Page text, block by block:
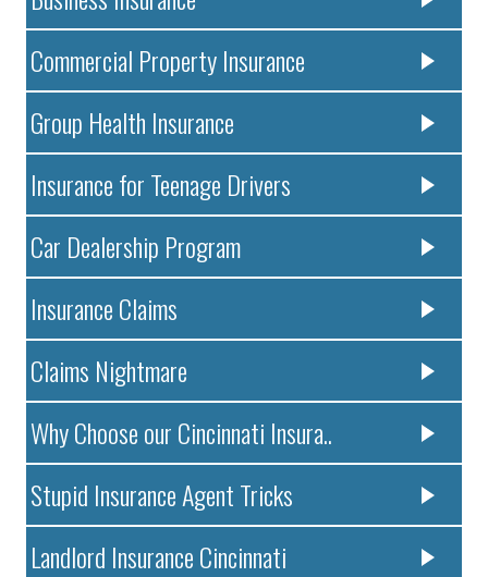
Commercial Property Insurance
Group Health Insurance
Insurance for Teenage Drivers
Car Dealership Program
Insurance Claims
Claims Nightmare
Why Choose our Cincinnati Insura..
Stupid Insurance Agent Tricks
Landlord Insurance Cincinnati